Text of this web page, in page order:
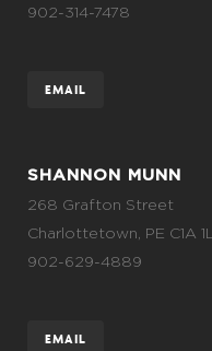
902-314-7478
EMAIL
SHANNON MUNN
268 Grafton Street
Charlottetown, PE C1A
902-629-4889
EMAIL